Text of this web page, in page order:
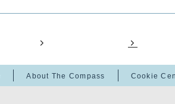
About The Compass Cookie